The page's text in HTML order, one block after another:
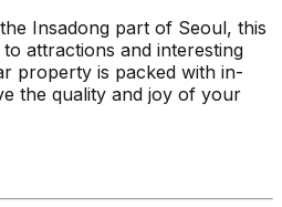
Insadong part of Seoul, this
attractions and interesting
property is packed with in-
the quality and joy of your